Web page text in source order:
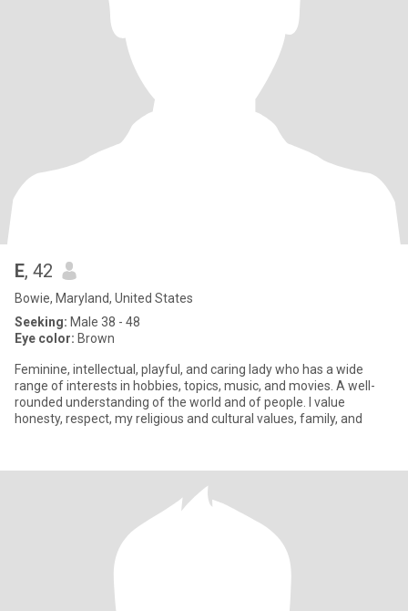
E, 42
Bowie, Maryland, United States
Seeking: Male 38 - 48
Eye color: Brown
Feminine, intellectual, playful, and caring lady who has a wide
range of interests in hobbies, topics, music, and movies. A well-
rounded understanding of the world and of people. I value
honesty, respect, my religious and cultural values, family, and